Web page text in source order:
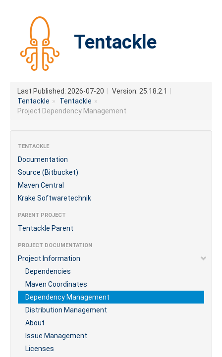
Tentackle
Last Published: 2026-07-20 Version: 25.18.2.1
Tentackle » Tentackle »
Project Dependency Management
TENTACKLE
Documentation
Source (Bitbucket)
Maven Central
Krake Softwaretechnik
PARENT PROJECT
Tentackle Parent
PROJECT DOCUMENTATION
Project Information
Dependencies
Maven Coordinates
Dependency Management
Distribution Management
About
Issue Management
Licenses